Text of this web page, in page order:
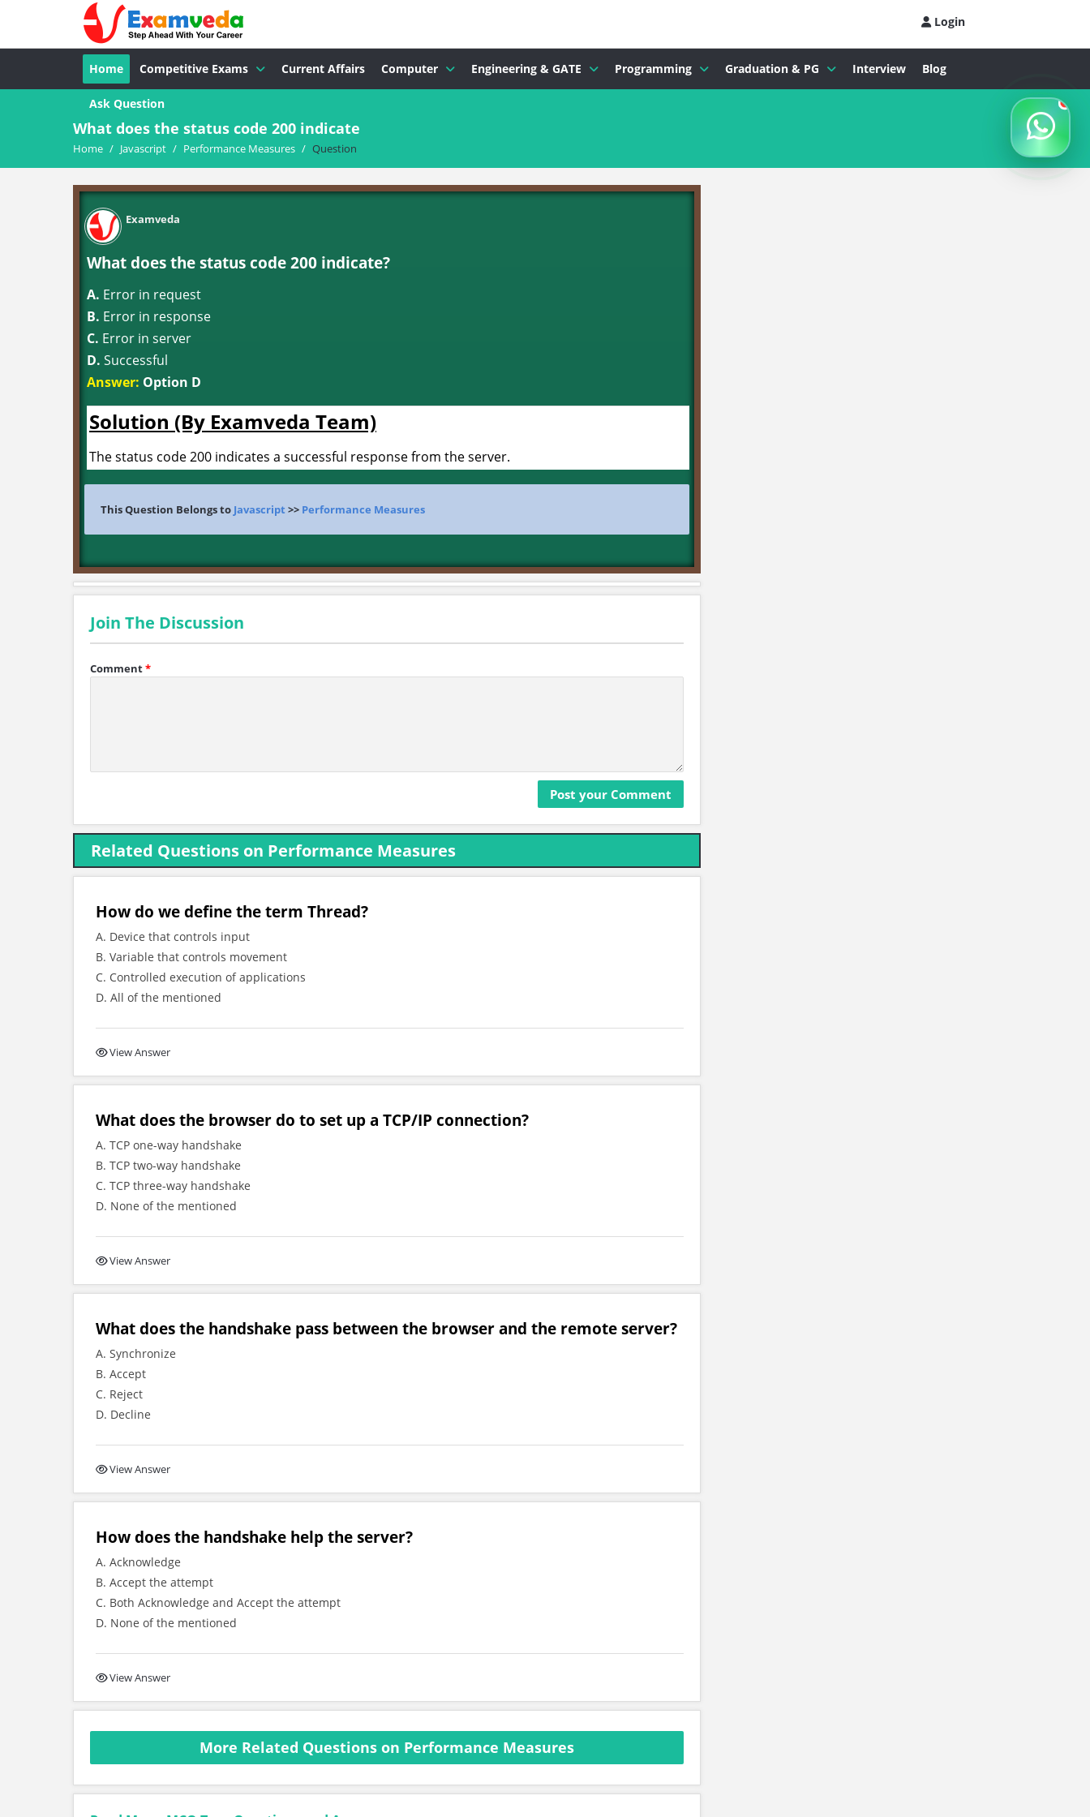
Login
Home Competitive Exams Current Affairs Computer Engineering & GATE Programming Graduation & PG Interview Blog
Ask Question
What does the status code 200 indicate
Home / Javascript / Performance Measures / Question
Examveda
What does the status code 200 indicate?
A. Error in request
B. Error in response
C. Error in server
D. Successful
Answer: Option D
Solution (By Examveda Team)
The status code 200 indicates a successful response from the server.
This Question Belongs to Javascript >> Performance Measures
Join The Discussion
Comment*
Related Questions on Performance Measures
How do we define the term Thread?
A. Device that controls input
B. Variable that controls movement
C. Controlled execution of applications
D. All of the mentioned
View Answer
What does the browser do to set up a TCP/IP connection?
A. TCP one-way handshake
B. TCP two-way handshake
C. TCP three-way handshake
D. None of the mentioned
View Answer
What does the handshake pass between the browser and the remote server?
A. Synchronize
B. Accept
C. Reject
D. Decline
View Answer
How does the handshake help the server?
A. Acknowledge
B. Accept the attempt
C. Both Acknowledge and Accept the attempt
D. None of the mentioned
View Answer
More Related Questions on Performance Measures